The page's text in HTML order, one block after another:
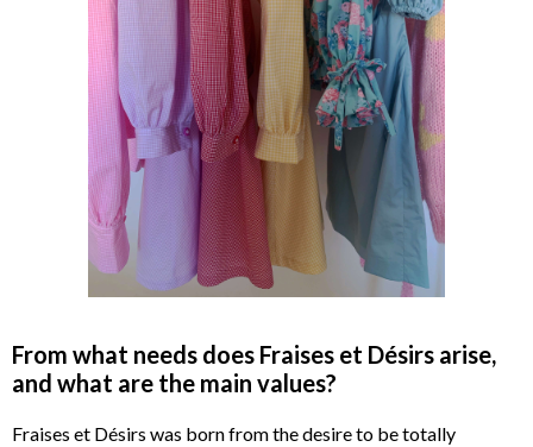
From what needs does Fraises et Désirs arise,
and what are the main values?
Fraises et Désirs was born from the desire to be totally